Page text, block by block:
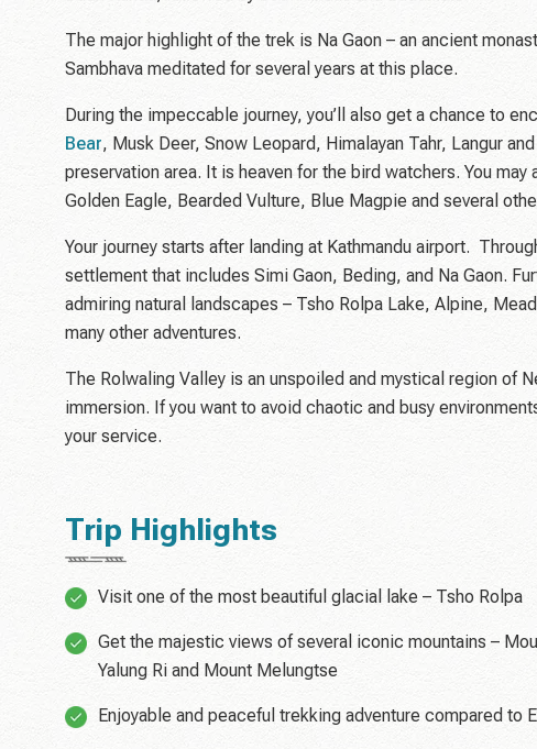
The major highlight of the trek is Na Gaon – an ancient
Sambhava meditated for several years at this place.
During the impeccable journey, you’ll also get a chance to
Bear, Musk Deer, Snow Leopard, Himalayan Tahr, Langur
preservation area. It is heaven for the bird watchers. You
Golden Eagle, Bearded Vulture, Blue Magpie and several
Your journey starts after landing at Kathmandu airport.
settlement that includes Simi Gaon, Beding, and Na Gaon.
admiring natural landscapes – Tsho Rolpa Lake, Alpine,
many other adventures.
The Rolwaling Valley is an unspoiled and mystical region of
immersion. If you want to avoid chaotic and busy
your service.
Trip Highlights
Visit one of the most beautiful glacial lake – Tsho Rolpa
Get the majestic views of several iconic mountains –
Yalung Ri and Mount Melungtse
Enjoyable and peaceful trekking adventure compared to